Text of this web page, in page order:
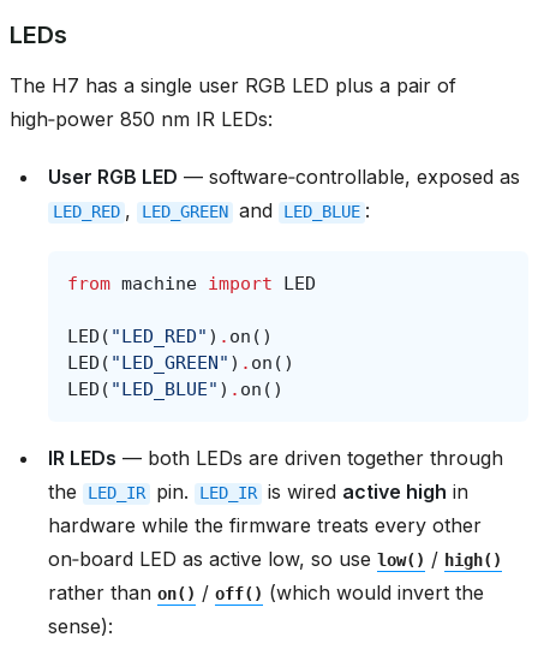
LEDs
The H7 has a single user RGB LED plus a pair of
high‑power 850 nm IR LEDs:
User RGB LED — software‑controllable, exposed as
LED_RED , LED_GREEN and LED_BLUE :
from machine import LED
LED ( "LED_RED" ) . on ()
LED ( "LED_GREEN" ) . on ()
LED ( "LED_BLUE" ) . on ()
IR LEDs — both LEDs are driven together through
the
LED_IR pin. LED_IR is wired active high in
hardware while the firmware treats every other
on‑board LED as active low, so use low() / high()
rather than on() / off() (which would invert the
sense):